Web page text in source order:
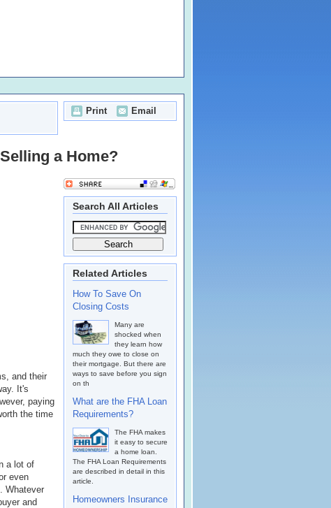
Print Email
a Home?
and their
It's
paying
the time
a lot of
even
Whatever
and
Search All Articles
Related Articles
How To Save On
Closing Costs
Many are
shocked when
they learn how
much they owe to close on
their mortgage. But there are
ways to save before you sign
on th
What are the FHA Loan
Requirements?
The FHA makes
it easy to secure
a home loan.
The FHA Loan Requirements
are described in detail in this
article.
Homeowners Insurance